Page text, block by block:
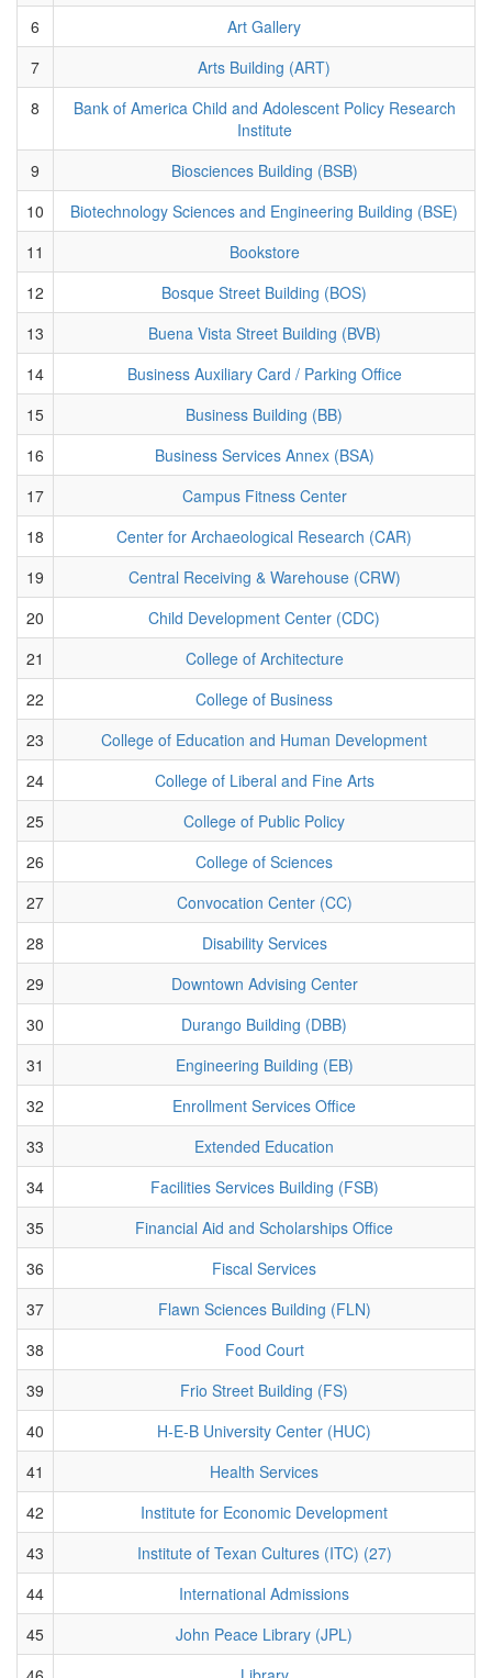
6
Art Gallery
7
Arts Building (ART)
8
Bank of America Child and Adolescent Policy Research
Institute
9
Biosciences Building (BSB)
10
Biotechnology Sciences and Engineering Building (BSE)
11
Bookstore
12
Bosque Street Building (BOS)
13
Buena Vista Street Building (BVB)
14
Business Auxiliary Card / Parking Office
15
Business Building (BB)
16
Business Services Annex (BSA)
17
Campus Fitness Center
18
Center for Archaeological Research (CAR)
19
Central Receiving & Warehouse (CRW)
20
Child Development Center (CDC)
21
College of Architecture
22
College of Business
23
College of Education and Human Development
24
College of Liberal and Fine Arts
25
College of Public Policy
26
College of Sciences
27
Convocation Center (CC)
28
Disability Services
29
Downtown Advising Center
30
Durango Building (DBB)
31
Engineering Building (EB)
32
Enrollment Services Office
33
Extended Education
34
Facilities Services Building (FSB)
35
Financial Aid and Scholarships Office
36
Fiscal Services
37
Flawn Sciences Building (FLN)
38
Food Court
39
Frio Street Building (FS)
40
H-E-B University Center (HUC)
41
Health Services
42
Institute for Economic Development
43
Institute of Texan Cultures (ITC) (27)
44
International Admissions
45
John Peace Library (JPL)